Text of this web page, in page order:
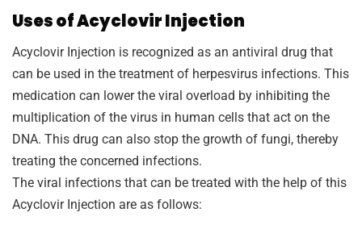
Uses of Acyclovir Injection
Acyclovir Injection is recognized as an antiviral drug that
can be used in the treatment of herpesvirus infections. This
medication can lower the viral overload by inhibiting the
multiplication of the virus in human cells that act on the
DNA. This drug can also stop the growth of fungi, thereby
treating the concerned infections.
The viral infections that can be treated with the help of this
Acyclovir Injection are as follows: